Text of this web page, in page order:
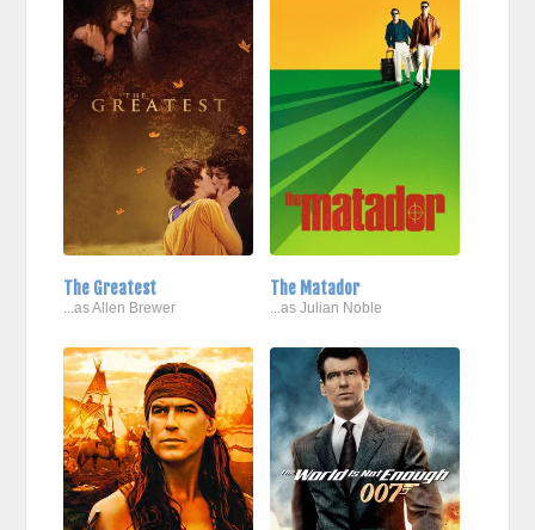
The Greatest
...as Allen Brewer
The Matador
...as Julian Noble